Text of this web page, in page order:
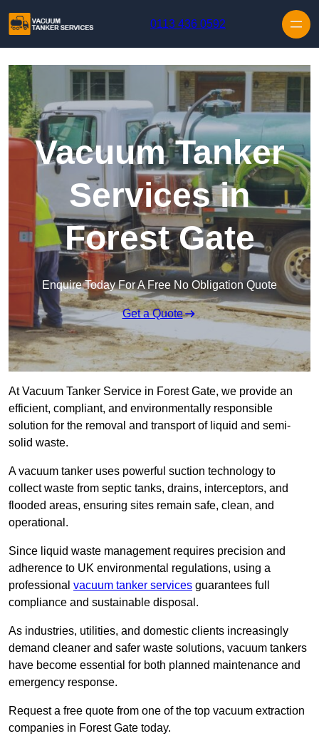
0113 436 0592
Vacuum Tanker
Services in
Forest Gate
Enquire Today For A Free No Obligation Quote
Get a Quote
At Vacuum Tanker Service in Forest Gate, we provide an
efficient, compliant, and environmentally responsible
solution for the removal and transport of liquid and semi-
solid waste.
A vacuum tanker uses powerful suction technology to
collect waste from septic tanks, drains, interceptors, and
flooded areas, ensuring sites remain safe, clean, and
operational.
Since liquid waste management requires precision and
adherence to UK environmental regulations, using a
professional vacuum tanker services guarantees full
compliance and sustainable disposal.
As industries, utilities, and domestic clients increasingly
demand cleaner and safer waste solutions, vacuum tankers
have become essential for both planned maintenance and
emergency response.
Request a free quote from one of the top vacuum extraction
companies in Forest Gate today.